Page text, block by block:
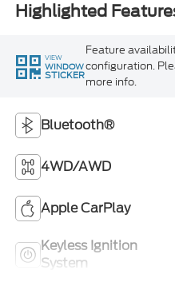
Highlighted
VIEW
WINDOW
STICKER
Feature
configuration.
more info.
Bluetooth®
4WD/AWD
Apple CarPlay
Keyless Ignition
System